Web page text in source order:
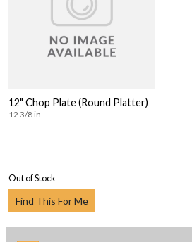
12" Chop Plate (Round Platter)
12 3/8 in
Out of Stock
Find This For Me